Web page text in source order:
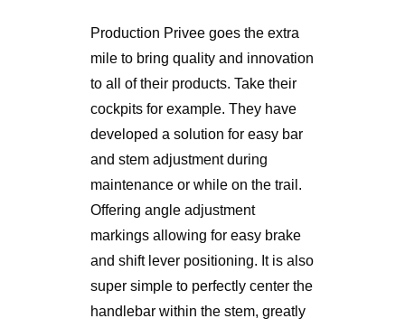
Production Privee goes the extra
mile to bring quality and innovation
to all of their products. Take their
cockpits for example. They have
developed a solution for easy bar
and stem adjustment during
maintenance or while on the trail.
Offering angle adjustment
markings allowing for easy brake
and shift lever positioning. It is also
super simple to perfectly center the
handlebar within the stem, greatly